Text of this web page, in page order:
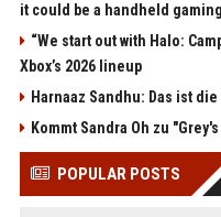
it could be a handheld
“We start out with Halo:
Xbox’s 2026 lineup
Harnaaz Sandhu: Das ist
Kommt Sandra Oh zu
POPULAR POSTS